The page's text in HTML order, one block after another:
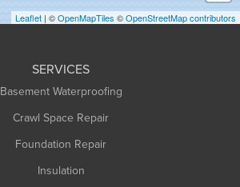
Leaflet | ©OpenMapTiles ©OpenStreetMap contributors
SERVICES
Basement Waterproofing
Crawl Space Repair
Foundation Repair
Insulation